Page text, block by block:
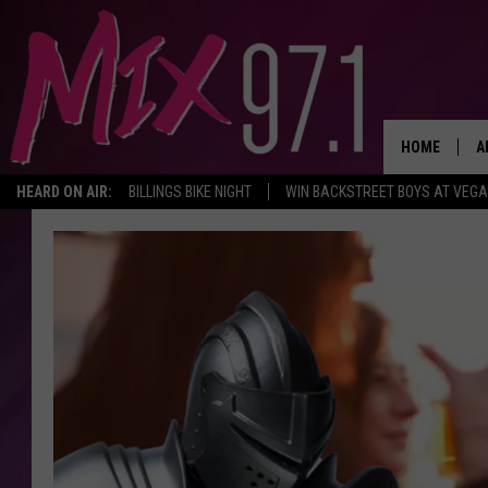
HEARD ON AIR: BILLINGS BIKE NIGHT WIN BACKSTREET BOYS AT
HOME